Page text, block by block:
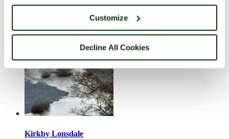
Customize
Decline All Cookies
1 picture (2 comments)
Kirkby Lonsdale